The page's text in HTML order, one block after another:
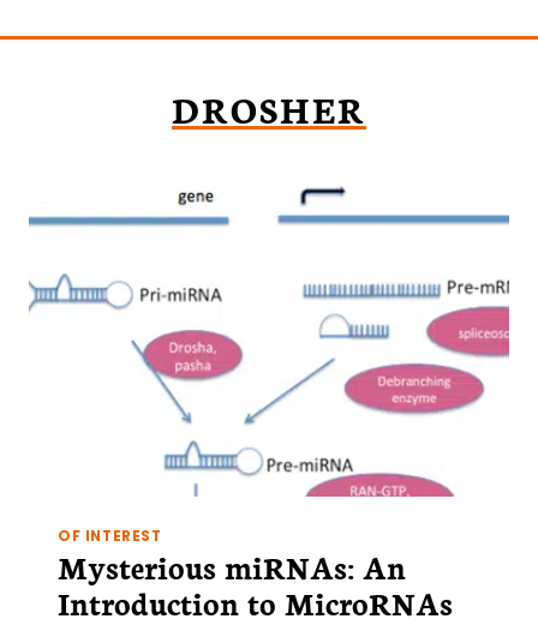
DROSHER
OF INTEREST
Mysterious miRNAs: An
Introduction to MicroRNAs